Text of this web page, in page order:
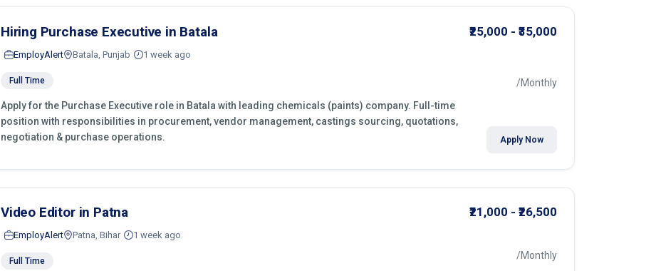
Hiring Purchase Executive in Batala
EmployAlert Batala, Punjab 1 week ago
Full Time
Apply for the Purchase Executive role in Batala with leading chemicals (paints) company. Full-time
position with responsibilities in procurement, vendor management, castings sourcing, quotations,
negotiation & purchase operations.
₹25,000 - ₹35,000
/Monthly
Apply Now
Video Editor in Patna
EmployAlert Patna, Bihar 1 week ago
Full Time
₹21,000 - ₹26,500
/Monthly